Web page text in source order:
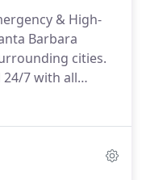
a wide
all major
secure your
& High-
Barbara
cities.
7 with all
vehicles.
or night until you